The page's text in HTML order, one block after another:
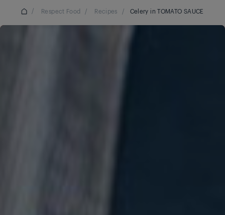
/ Respect Food / Recipes / Celery in TOMATO SAUCE